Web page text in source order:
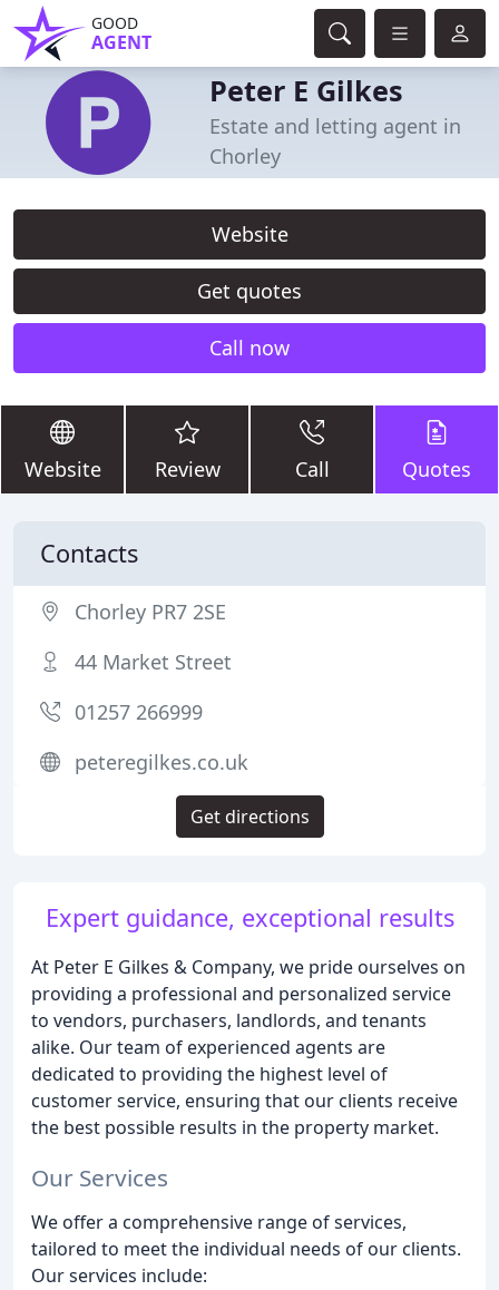
GOOD
AGENT
Peter E Gilkes
Estate and letting agent in
Chorley
Website
Get quotes
Call now
Website Review Call Quotes
Expert guidance, exceptional results
At Peter E Gilkes & Company, we pride ourselves on
providing a professional and personalized service
to vendors, purchasers, landlords, and tenants
alike. Our team of experienced agents are
dedicated to providing the highest level of
customer service, ensuring that our clients receive
the best possible results in the property market.
Our Services
We offer a comprehensive range of services,
tailored to meet the individual needs of our clients.
Our services include:
Contacts
Chorley PR7 2SE
44 Market Street
01257 266999
peteregilkes.co.uk
Get directions